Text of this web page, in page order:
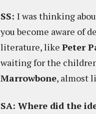
SS: I was thinking
you become aware of
literature, like Peter
waiting for the
Marrowbone, almost
SA: Where did the